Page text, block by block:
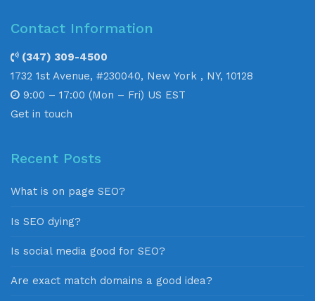
Contact Information
(347) 309-4500
1732 1st Avenue, #230040, New York , NY, 10128
9:00 – 17:00 (Mon – Fri) US EST
Get in touch
Recent Posts
What is on page SEO?
Is SEO dying?
Is social media good for SEO?
Are exact match domains a good idea?